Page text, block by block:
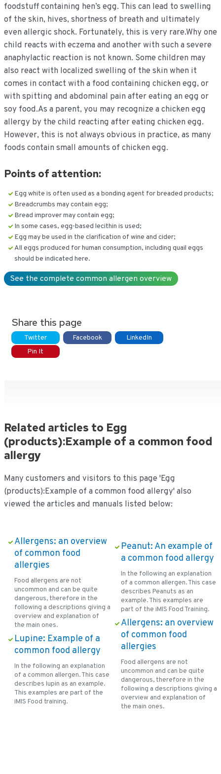
foodstuff containing hen’s egg. This can lead to swelling
of the skin, hives, shortness of breath and ultimately
even allergic shock. Fortunately, this is very rare.Why one
child reacts with eczema and another with such a severe
anaphylactic reaction is not known. Some children may
also react with localized swelling of the skin when it
comes in contact with a food containing chicken egg, or
with spitting and abdominal pain after eating an egg or
soy food.As a parent, you may recognize a chicken egg
allergy by the child reacting after eating chicken egg.
However, this is not always obvious in practice, as many
foods contain small amounts of chicken egg.
Points of attention:
Egg white is often used as a bonding agent for breaded products;
Breadcrumbs may contain egg;
Bread improver may contain egg;
In some cases, egg-based lecithin is used;
Egg may be used in the clarification of wine and cider;
All eggs produced for human consumption, including quail eggs
should be indicated here.
See the complete common allergen overview
Share this page
Twitter Facebook
LinkedIn
Pin It
Related articles to Egg
(products):Example of a common food
allergy
Many customers and visitors to this page 'Egg
(products):Example of a common food allergy' also
viewed the articles and manuals listed below:
Allergens: an overview
of common food
allergies
Food allergens are not
uncommon and can be quite
dangerous, therefore in the
following a descriptions giving a
overview and explanation of
the main ones.
Lupine: Example of a
common food allergy
In the following an explanation
of a common allergen. This case
describes lupin as an example.
This examples are part of the
iMIS Food training.
Peanut: An example of
a common food allergy
In the following an explanation
of a common allergen. This case
describes Peanuts as an
example. This examples are
part of the iMIS Food Training.
Allergens: an overview
of common food
allergies
Food allergens are not
uncommon and can be quite
dangerous, therefore in the
following a descriptions giving a
overview and explanation of
the main ones.